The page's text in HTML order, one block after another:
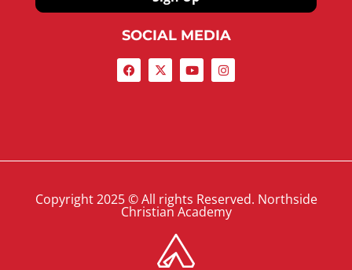
SOCIAL MEDIA
Copyright 2025 © All rights Reserved. Northside
Christian Academy